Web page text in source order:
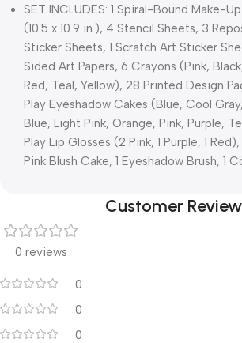
SET INCLUDES: 1 Spiral-Bound Make-
(10.5 x 10.9 in.), 4 Stencil Sheets, 3
Sticker Sheets, 1 Scratch Art Sticker
Sided Art Papers, 6 Crayons (Pink,
Red, Teal, Yellow), 28 Printed Design
Play Eyeshadow Cakes (Blue, Cool
Blue, Light Pink, Orange, Pink, Purple,
Play Lip Glosses (2 Pink, 1 Purple, 1
Pink Blush Cake, 1 Eyeshadow Brush, 1
Customer
0 reviews
0
0
0